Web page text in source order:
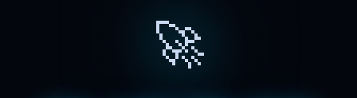
🚀